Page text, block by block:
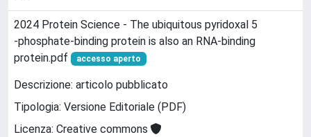
2024 Protein Science - The ubiquitous pyridoxal 5
‐phosphate‐binding protein is also an RNA‐binding
protein.pdf
accesso aperto
Descrizione: articolo pubblicato
Tipologia: Versione Editoriale (PDF)
Licenza: Creative commons